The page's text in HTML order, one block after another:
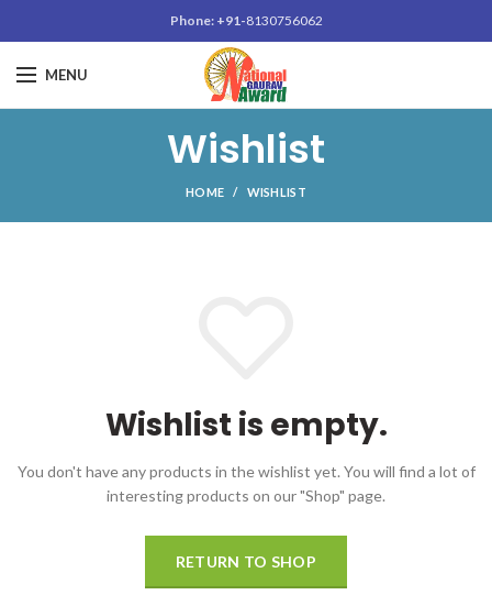
Phone: +91-8130756062
MENU
Wishlist
HOME WISHLIST
Wishlist is empty.
You don't have any products in the wishlist yet. You will find a lot of
interesting products on our "Shop" page.
RETURN TO SHOP